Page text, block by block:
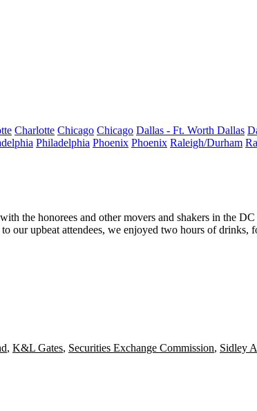
Charlotte Chicago Chicago Dallas - Ft. Worth Dallas
Philadelphia Phoenix Phoenix Raleigh/Durham
the honorees and other movers and shakers in the
our upbeat attendees, we enjoyed two hours ofdrinks,
, K&L Gates, Securities Exchange Commission, Sidley